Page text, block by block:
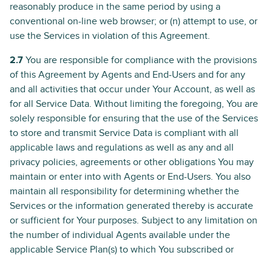
reasonably produce in the same period by using a
conventional on-line web browser; or (n) attempt to use, or
use the Services in violation of this Agreement.
2.7 You are responsible for compliance with the provisions
of this Agreement by Agents and End-Users and for any
and all activities that occur under Your Account, as well as
for all Service Data. Without limiting the foregoing, You are
solely responsible for ensuring that the use of the Services
to store and transmit Service Data is compliant with all
applicable laws and regulations as well as any and all
privacy policies, agreements or other obligations You may
maintain or enter into with Agents or End-Users. You also
maintain all responsibility for determining whether the
Services or the information generated thereby is accurate
or sufficient for Your purposes. Subject to any limitation on
the number of individual Agents available under the
applicable Service Plan(s) to which You subscribed or